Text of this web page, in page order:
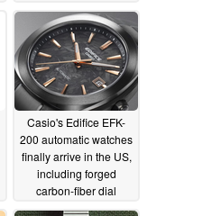
Casio's Edifice EFK-
200 automatic watches
finally arrive in the US,
including forged
carbon-fiber dial
07/09/2026